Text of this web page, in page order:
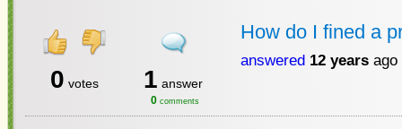
0 votes 1 answer
0 comments
How do I fined a
answered 12 years ago